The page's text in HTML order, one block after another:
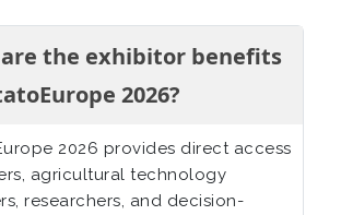
the exhibitor benefits
2026?
2026 provides direct access
agricultural technology
researchers, and decision-